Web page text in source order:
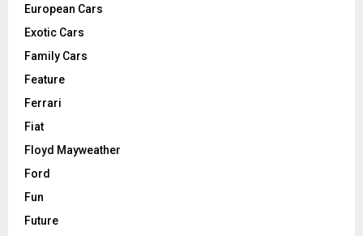
European Cars
Exotic Cars
Family Cars
Feature
Ferrari
Fiat
Floyd Mayweather
Ford
Fun
Future